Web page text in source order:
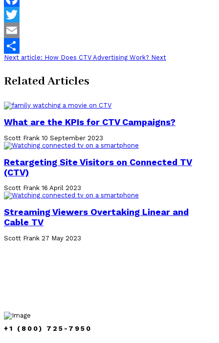
Facebook
Twitter
Email
Share
Next article: How Does CTV Advertising Work? Next
Related Articles
What are the KPIs for CTV Campaigns?
Scott Frank 10 September 2023
Retargeting Site Visitors on Connected TV
(CTV)
Scott Frank 16 April 2023
Streaming Viewers Overtaking Linear and
Cable TV
Scott Frank 27 May 2023
+1 (800) 725-7950